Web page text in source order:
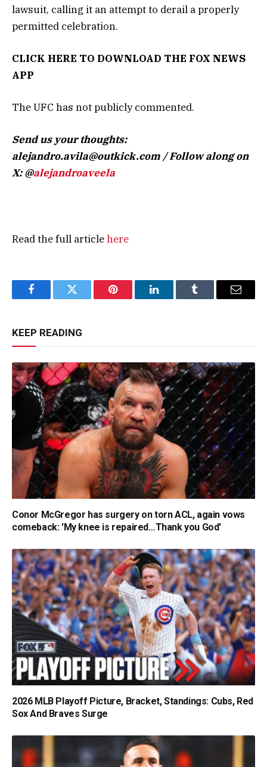
lawsuit, calling it an attempt to derail a properly
permitted celebration.
CLICK HERE TO DOWNLOAD THE FOX NEWS
APP
The UFC has not publicly commented.
Send us your thoughts:
alejandro.avila@outkick.com/ Follow along on
X: @alejandroaveela
Read the full articlehere
FacebookTwitter Pinterest LinkedInTumblr Email
KEEP READING
Conor McGregor has surgery on torn ACL, again vows
comeback: 'My knee is repaired…Thank you God'
2026 MLB Playoff Picture, Bracket, Standings: Cubs, Red
Sox And Braves Surge